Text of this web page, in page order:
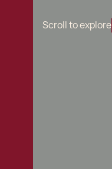
Scroll to explore